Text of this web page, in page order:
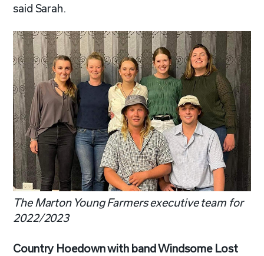
said Sarah.
The Marton Young Farmers executive team for
2022/2023
Country Hoedown with bandWindsomeLost